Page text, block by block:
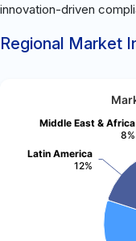
innovation-driven
Regional Market
Latin America
12%
Middle East & Africa
8%